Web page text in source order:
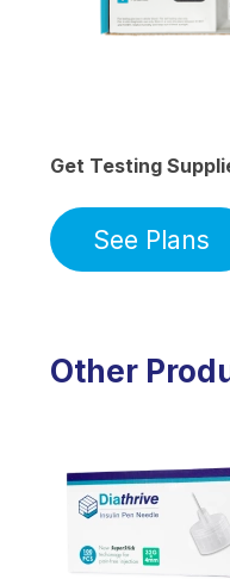
Get Testing
See Plans
Other